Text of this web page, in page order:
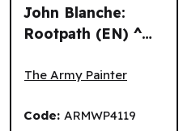
John Blanche:
Rootpath (EN) ^
The Army Painter
Code: ARMWP4119